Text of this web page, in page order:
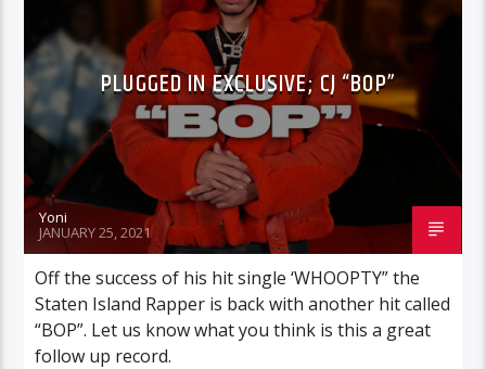
PLUGGED IN EXCLUSIVE; CJ “BOP”
Yoni
JANUARY 25, 2021
Off the success of his hit single ‘WHOOPTY” the
Staten Island Rapper is back with another hit called
“BOP”. Let us know what you think is this a great
follow up record.